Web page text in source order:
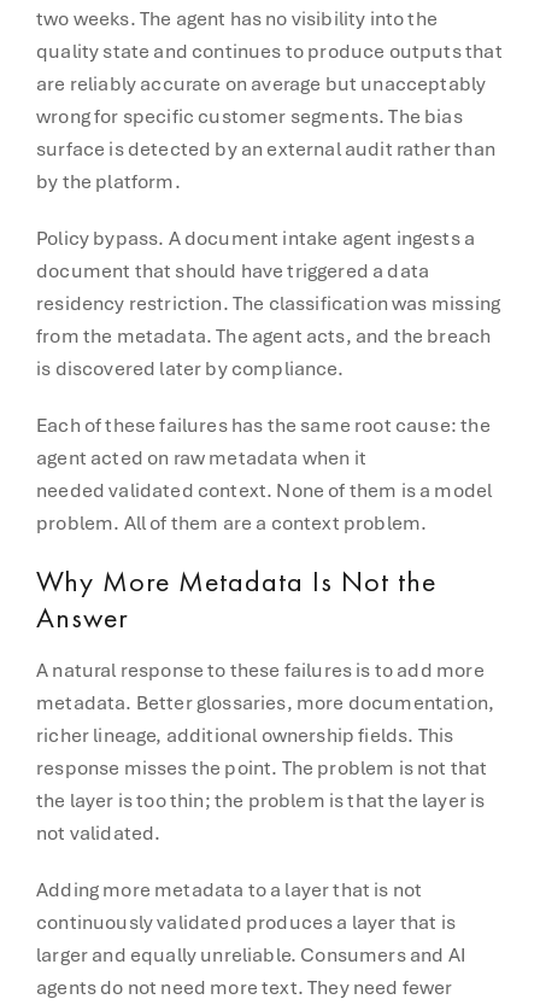
two weeks. The agent has no visibility into the
quality state and continues to produce outputs that
are reliably accurate on average but unacceptably
wrong for specific customer segments. The bias
surface is detected by an external audit rather than
by the platform.
Policy bypass. A document intake agent ingests a
document that should have triggered a data
residency restriction. The classification was missing
from the metadata. The agent acts, and the breach
is discovered later by compliance.
Each of these failures has the same root cause: the
agent acted on raw metadata when it
needed validated context. None of them is a model
problem. All of them are a context problem.
Why More Metadata Is Not the
Answer
A natural response to these failures is to add more
metadata. Better glossaries, more documentation,
richer lineage, additional ownership fields. This
response misses the point. The problem is not that
the layer is too thin; the problem is that the layer is
not validated.
Adding more metadata to a layer that is not
continuously validated produces a layer that is
larger and equally unreliable. Consumers and AI
agents do not need more text. They need fewer